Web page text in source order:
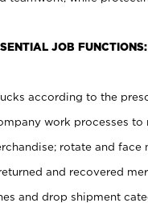
JOB FUNCTIONS:
according to the
work processes to
rotate and face
and recovered
and drop shipment